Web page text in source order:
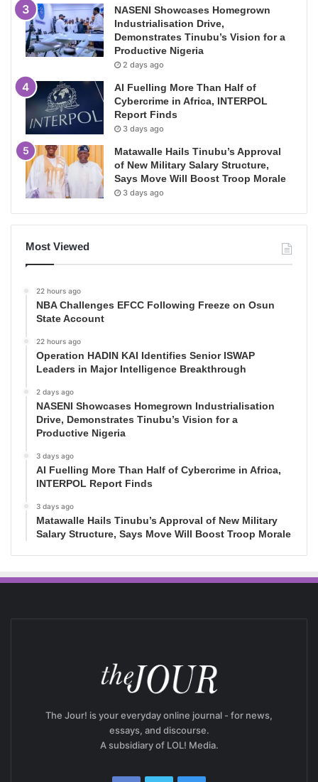
NASENI Showcases Homegrown
Industrialisation Drive,
Demonstrates Tinubu’s Vision for a
Productive Nigeria
2 days ago
AI Fuelling More Than Half of
Cybercrime in Africa, INTERPOL
Report Finds
3 days ago
Matawalle Hails Tinubu’s Approval
of New Military Salary Structure,
Says Move Will Boost Troop Morale
3 days ago
Most Viewed
22 hours ago
NBA Challenges EFCC Following Freeze on Osun
State Account
22 hours ago
Operation HADIN KAI Identifies Senior ISWAP
Leaders in Major Intelligence Breakthrough
2 days ago
NASENI Showcases Homegrown Industrialisation
Drive, Demonstrates Tinubu’s Vision for a
Productive Nigeria
3 days ago
AI Fuelling More Than Half of Cybercrime in Africa,
INTERPOL Report Finds
3 days ago
Matawalle Hails Tinubu’s Approval of New Military
Salary Structure, Says Move Will Boost Troop Morale
The Jour! is your everyday online journal - for news,
essays, and discourse.
A subsidiary of LOL! Media.